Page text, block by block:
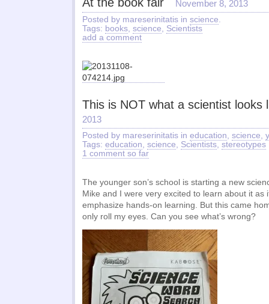
November 8, 2013
Posted by mareserinitatis in science.
Tags: books, science, Scientists
add a comment
This is NOT what a scientist looks
2013
Posted by mareserinitatis in education, science,
Tags: education, science, Scientists, stereotypes
1 comment so far
The younger son’s school is starting a new
Mike and I were very excited to learn about it as
emphasize hands-on learning. But this came
only roll my eyes. Can you see what’s wrong?